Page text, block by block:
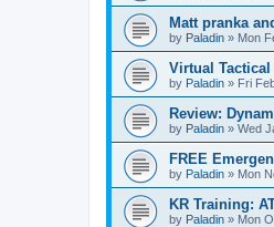
Matt pranka
by Paladin » Mon
Virtual
by Paladin » Fri
Review:
by Paladin » Wed
FREE
by Paladin » Mon
KR Training:
by Paladin » Mon